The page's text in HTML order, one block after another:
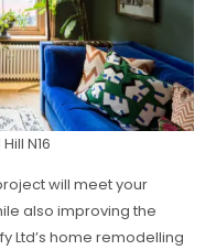
N16
will meet your
also improving the
Ltd’s home remodelling